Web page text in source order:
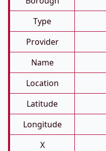
Type
Provider
Name
Location
Latitude
Longitude
X